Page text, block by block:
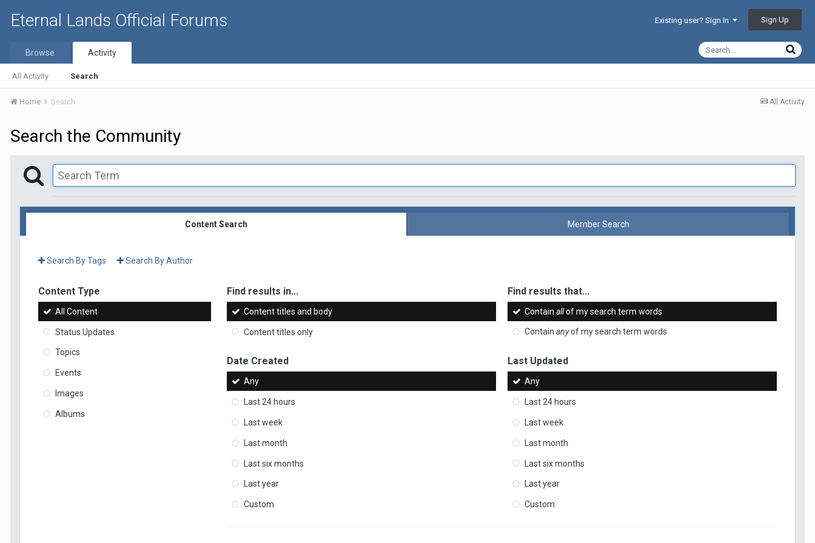
Eternal Lands Official Forums Existing user? Sign In Sign Up
Browse Activity
All Activity Search
All Activity
Home Search
Search the Community
Content Search Member Search
Search By Tags Search By Author
Content Type
All Content
Status Updates
Topics
Events
Images
Albums
Find results in...
Content titles and body
Content titles only
Find results that...
Containallof my search term words
Containanyof my search term words
Date Created
Any
Last 24 hours
Last week
Last month
Last six months
Last year
Custom
Last Updated
Any
Last 24 hours
Last week
Last month
Last six months
Last year
Custom